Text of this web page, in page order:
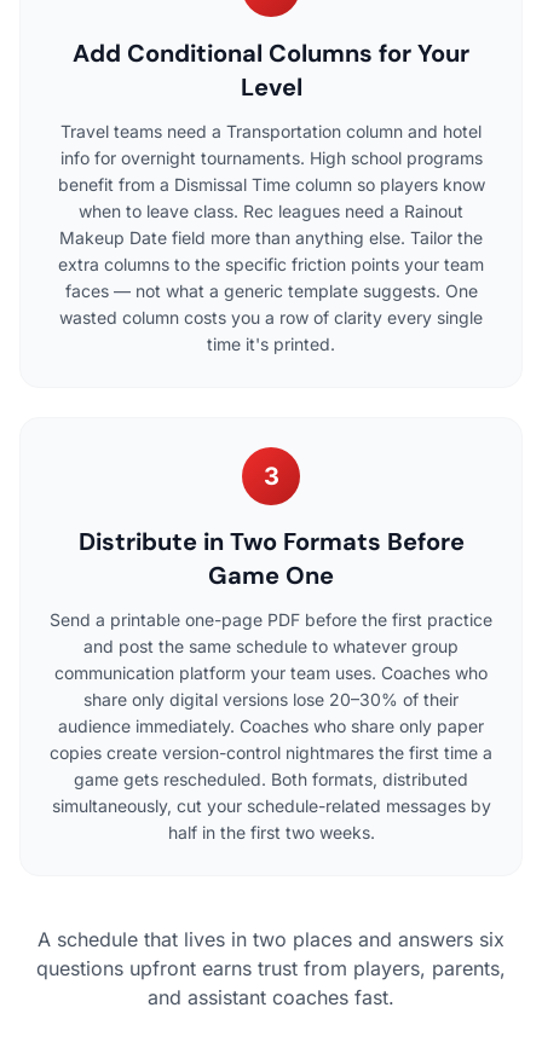
Add Conditional Columns for Your
Level
Travel teams need a Transportation column and hotel
info for overnight tournaments. High school programs
benefit from a Dismissal Time column so players know
when to leave class. Rec leagues need a Rainout
Makeup Date field more than anything else. Tailor the
extra columns to the specific friction points your team
faces — not what a generic template suggests. One
wasted column costs you a row of clarity every single
time it's printed.
3
Distribute in Two Formats Before
Game One
Send a printable one-page PDF before the first practice
and post the same schedule to whatever group
communication platform your team uses. Coaches who
share only digital versions lose 20–30% of their
audience immediately. Coaches who share only paper
copies create version-control nightmares the first time a
game gets rescheduled. Both formats, distributed
simultaneously, cut your schedule-related messages by
half in the first two weeks.
A schedule that lives in two places and answers six
questions upfront earns trust from players, parents,
and assistant coaches fast.